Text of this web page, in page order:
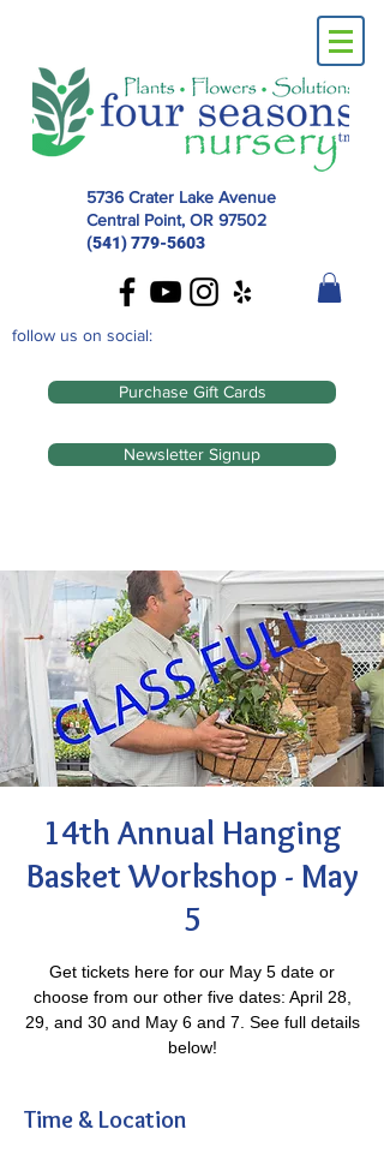
5736 Crater Lake Avenue
Central Point, OR 97502
(541) 779-5603
follow us on social:
Purchase Gift Cards
Newsletter Signup
14th Annual Hanging
Basket Workshop - May
5
Get tickets here for our May 5 date or
choose from our other five dates: April 28,
29, and 30 and May 6 and 7. See full details
below!
Time & Location